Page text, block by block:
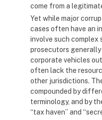
come from a
Yet while major
cases often have an
involve such complex
prosecutors
corporate vehicles
often lack the
other jurisdictions.
compounded by
terminology, and by
“tax haven” and